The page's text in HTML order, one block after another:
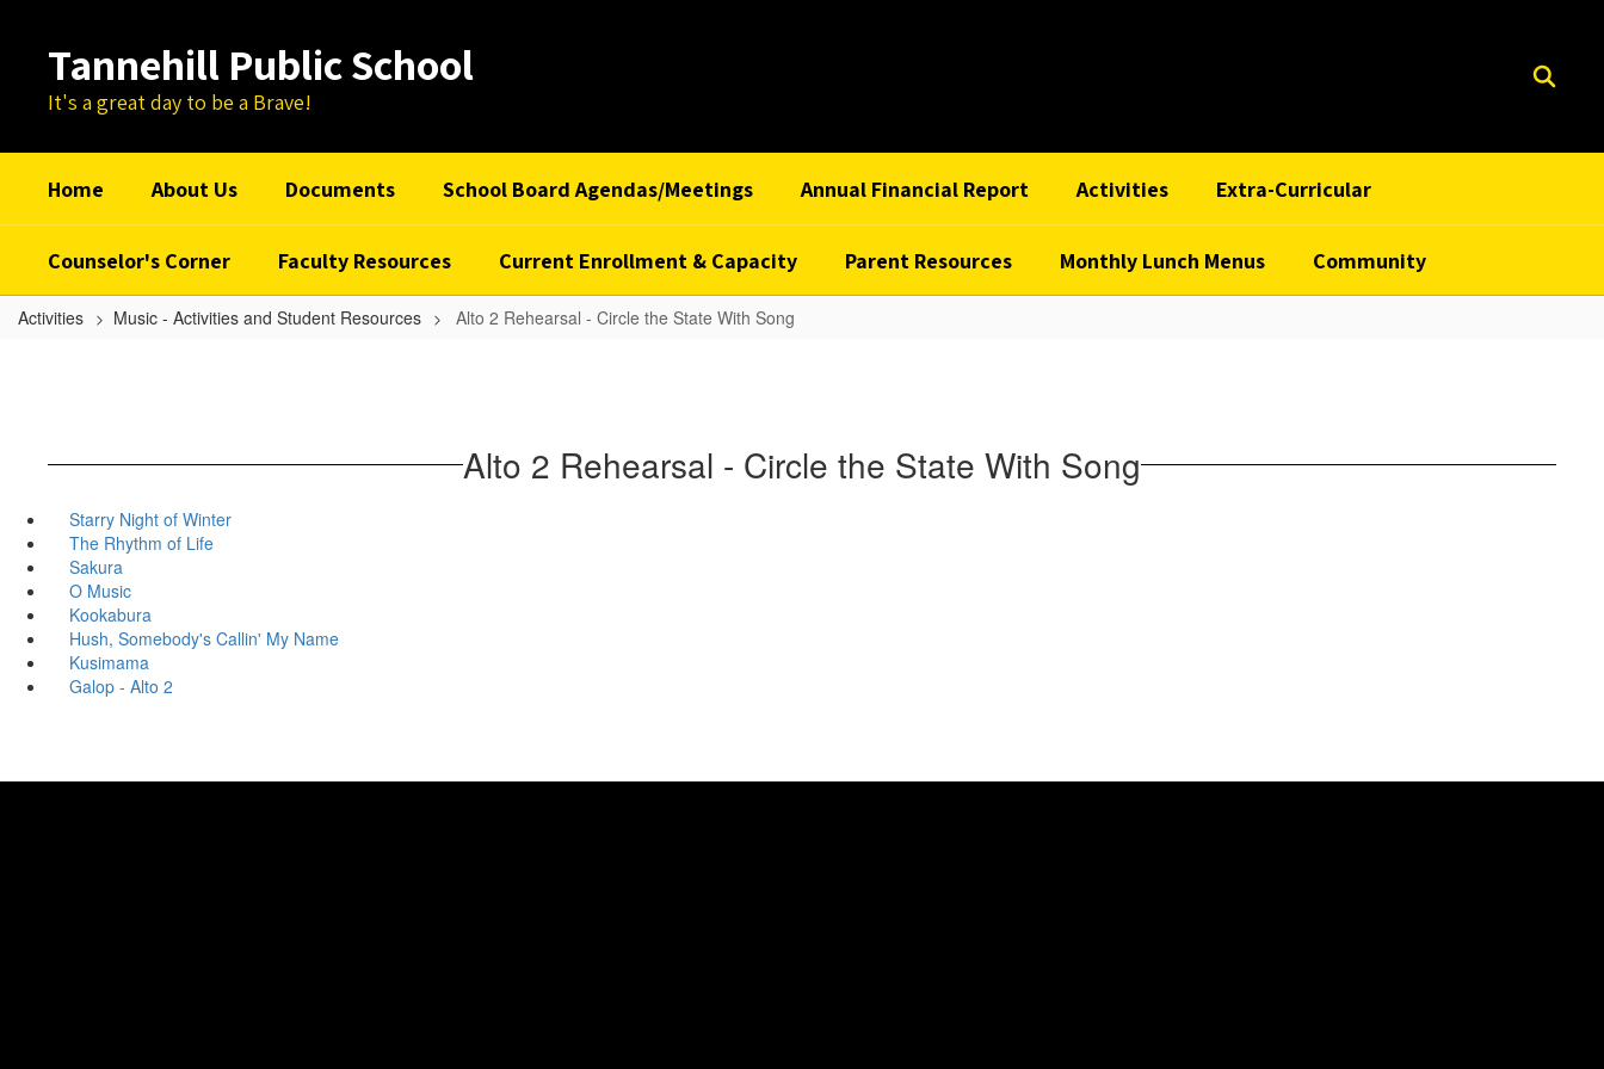
contentTannehill Public School
It's a great day to be a Brave!
Home About Us Documents School Board Agendas/Meetings Annual Financial Report Activities Extra-Curricular
Counselor's Corner Faculty Resources Current Enrollment & Capacity Parent Resources Monthly Lunch Menus Community
Activities Music - Activities and Student Resources Alto 2 Rehearsal - Circle the State With Song
Alto 2 Rehearsal - Circle the State With Song
Starry Night of Winter
The Rhythm of Life
Sakura
O Music
Kookabura
Hush, Somebody's Callin' My Name
Kusimama
Galop - Alto 2